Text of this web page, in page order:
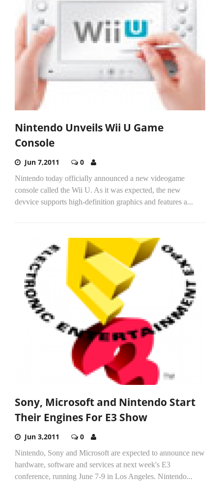
Nintendo Unveils Wii U Game
Console
Jun 7,2011 0
Nintendo today officially announced a new videogame
console called the Wii U. As it was expected, the new
devvice supports high-definition graphics and features a...
Sony, Microsoft and Nintendo Start
Their Engines For E3 Show
Jun 3,2011 0
Nintendo, Sony and Microsoft are expected to announce new
hardware, software and services at next week's E3
conference, running June 7-9 in Los Angeles. Nintendo...